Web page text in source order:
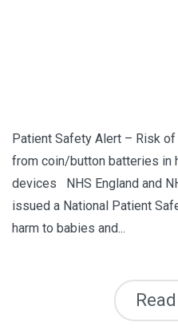
Patient Safety Alert – Risk
from coin/button batteries in
devices NHS England and
issued a National Patient
harm to babies and...